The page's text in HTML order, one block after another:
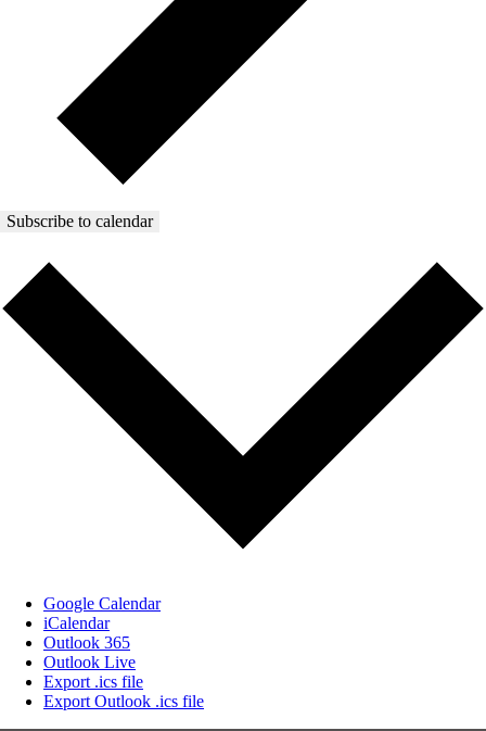
Subscribe to calendar
Google Calendar
iCalendar
Outlook 365
Outlook Live
Export .ics file
Export Outlook .ics file